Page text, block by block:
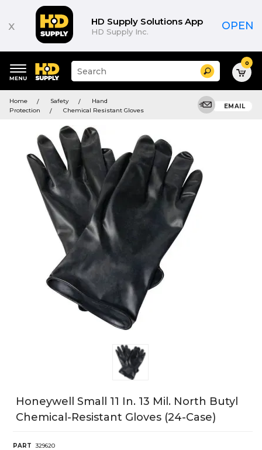
x HD Supply Solutions App
HD Supply Inc. OPEN
keywords
menu
Suggested
site
and
search
menu
Search 0
Home Safety
Hand
Protection
Chemical Resistant Gloves
EMAIL
Honeywell Small 11 In. 13 Mil. North Butyl
Chemical-Resistant Gloves (24-Case)
PART
329620